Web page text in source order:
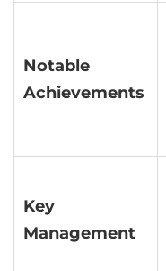
Notable
Achievements
Key
Management